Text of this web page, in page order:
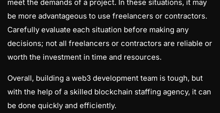
meet the demands of a project. In these situations, it may
be more advantageous to use freelancers or contractors.
Carefully evaluate each situation before making any
decisions; not all freelancers or contractors are reliable or
worth the investment in time and resources.
Overall, building a web3 development team is tough, but
with the help of a skilled blockchain staffing agency, it can
be done quickly and efficiently.